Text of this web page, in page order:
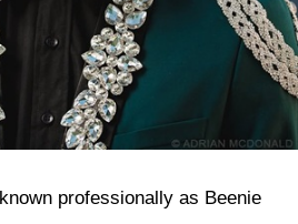
professionally as Beenie